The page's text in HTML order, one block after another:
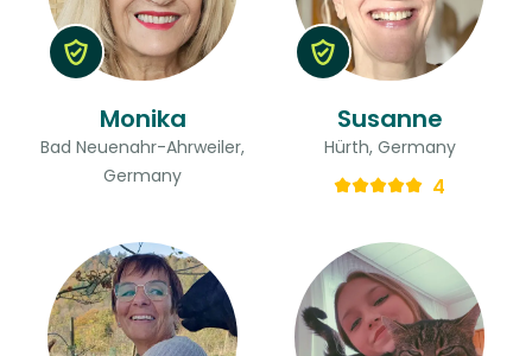
Monika
Bad Neuenahr-Ahrweiler,
Germany
Susanne
Hürth, Germany
4